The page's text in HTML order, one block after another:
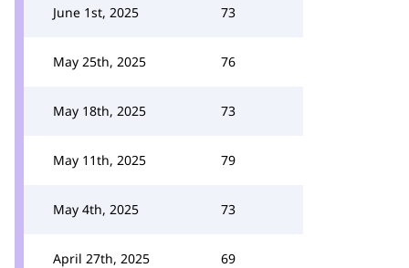
June 1st, 2025 73
May 25th, 2025 76
May 18th, 2025 73
May 11th, 2025 79
May 4th, 2025 73
April 27th, 2025 69